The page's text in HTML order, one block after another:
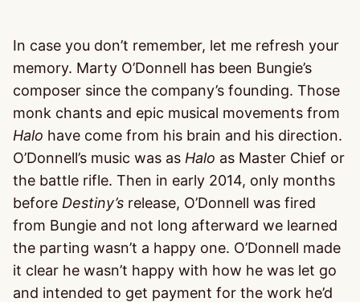
In case you don’t remember, let me refresh your
memory. Marty O’Donnell has been Bungie’s
composer since the company’s founding. Those
monk chants and epic musical movements from
Halo have come from his brain and his direction.
O’Donnell’s music was as Halo as Master Chief or
the battle rifle. Then in early 2014, only months
before Destiny’s release, O’Donnell was fired
from Bungie and not long afterward we learned
the parting wasn’t a happy one. O’Donnell made
it clear he wasn’t happy with how he was let go
and intended to get payment for the work he’d